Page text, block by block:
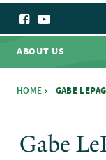
ABOUT US
HOME › GABE
Gabe